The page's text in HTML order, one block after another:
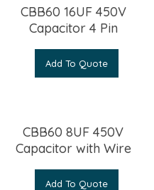
CBB60 16UF 450V
Capacitor 4 Pin
Add To Quote
CBB60 8UF 450V
Capacitor with Wire
Add To Quote